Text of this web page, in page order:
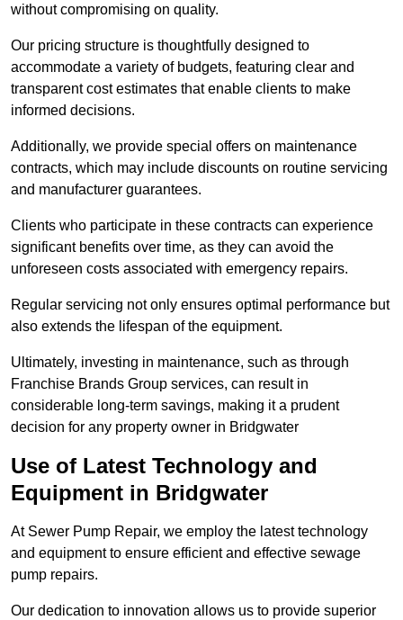
without compromising on quality.
Our pricing structure is thoughtfully designed to
accommodate a variety of budgets, featuring clear and
transparent cost estimates that enable clients to make
informed decisions.
Additionally, we provide special offers on maintenance
contracts, which may include discounts on routine servicing
and manufacturer guarantees.
Clients who participate in these contracts can experience
significant benefits over time, as they can avoid the
unforeseen costs associated with emergency repairs.
Regular servicing not only ensures optimal performance but
also extends the lifespan of the equipment.
Ultimately, investing in maintenance, such as through
Franchise Brands Group services, can result in
considerable long-term savings, making it a prudent
decision for any property owner in Bridgwater
Use of Latest Technology and
Equipment in Bridgwater
At Sewer Pump Repair, we employ the latest technology
and equipment to ensure efficient and effective sewage
pump repairs.
Our dedication to innovation allows us to provide superior